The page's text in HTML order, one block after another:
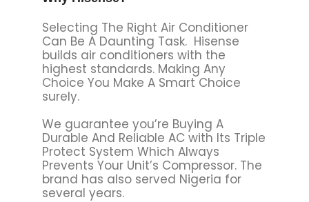
Selecting The Right Air Conditioner
Can Be A Daunting Task. Hisense
builds air conditioners with the
highest standards. Making Any
Choice You Make A Smart Choice
surely.
We guarantee you’re Buying A
Durable And Reliable AC with Its Triple
Protect System Which Always
Prevents Your Unit’s Compressor. The
brand has also served Nigeria for
several years.